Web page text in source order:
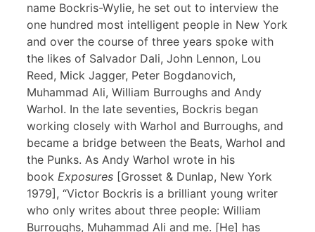
name Bockris-Wylie, he set out to interview the
one hundred most intelligent people in New York
and over the course of three years spoke with
the likes of Salvador Dali, John Lennon, Lou
Reed, Mick Jagger, Peter Bogdanovich,
Muhammad Ali, William Burroughs and Andy
Warhol. In the late seventies, Bockris began
working closely with Warhol and Burroughs, and
became a bridge between the Beats, Warhol and
the Punks. As Andy Warhol wrote in his
book Exposures [Grosset & Dunlap, New York
1979], “Victor Bockris is a brilliant young writer
who only writes about three people: William
Burroughs, Muhammad Ali and me. [He] has